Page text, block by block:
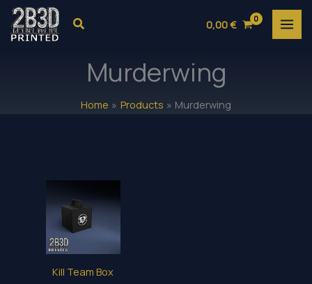
Skip
Search 0,00€
Murderwing
Home Products Murderwing
Kill Team Box